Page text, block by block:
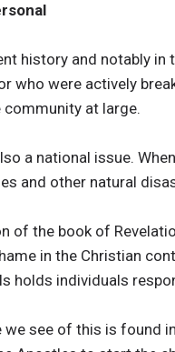
history and notably in
who were actively
community at large.
a national issue.
and other natural
of the book of
in the Christian
holds individuals
we see of this is found